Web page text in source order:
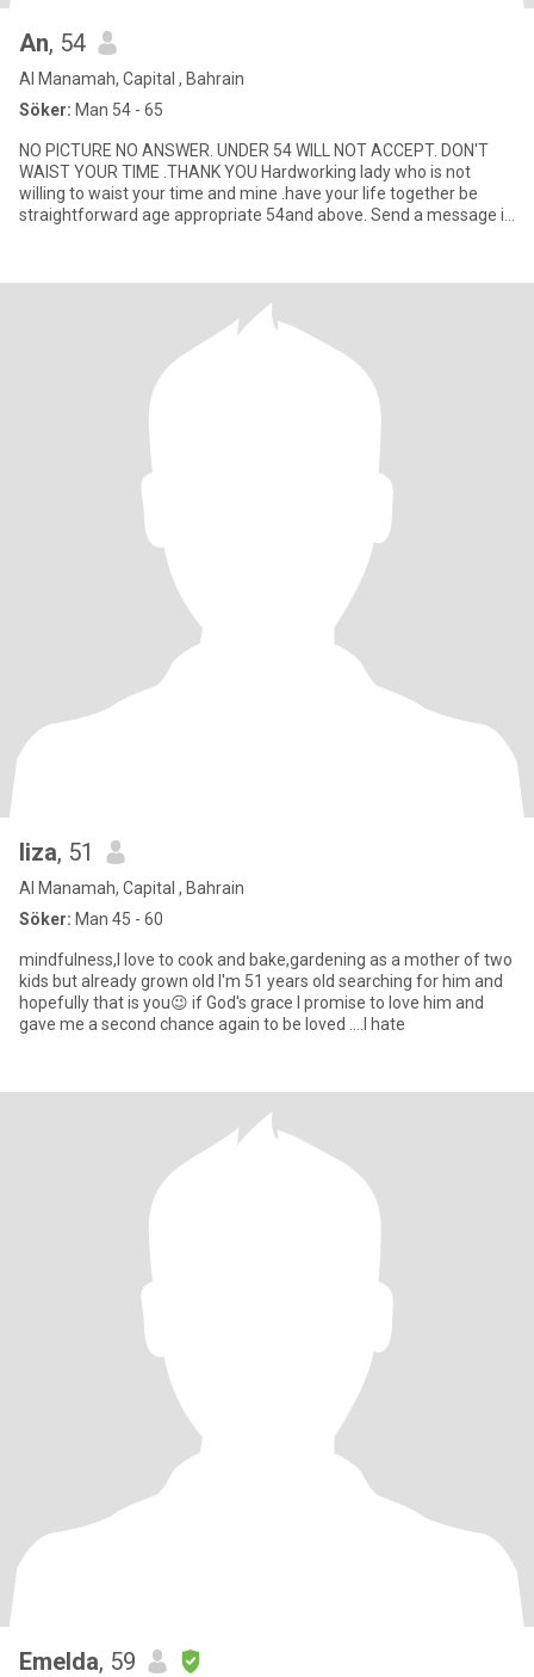
An, 54
Al Manamah, Capital , Bahrain
Söker: Man 54 - 65
NO PICTURE NO ANSWER. UNDER 54 WILL NOT ACCEPT. DON'T
WAIST YOUR TIME .THANK YOU Hardworking lady who is not
willing to waist your time and mine .have your life together be
straightforward age appropriate 54and above. Send a message if
liza, 51
Al Manamah, Capital , Bahrain
Söker: Man 45 - 60
mindfulness,I love to cook and bake,gardening as a mother of two
kids but already grown old I'm 51 years old searching for him and
hopefully that is you😉 if God's grace I promise to love him and
gave me a second chance again to be loved ....I hate
Emelda, 59